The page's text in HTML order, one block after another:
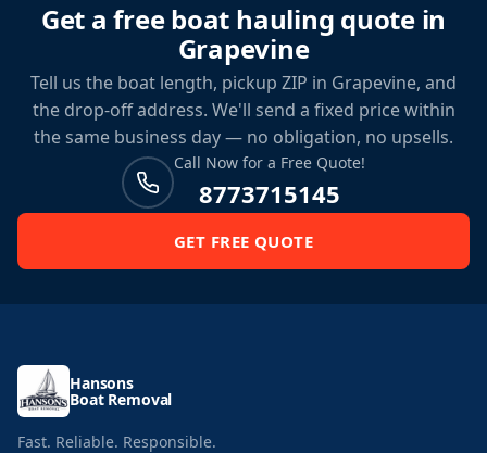
Get a free boat hauling quote in
Grapevine
Tell us the boat length, pickup ZIP in Grapevine, and
the drop-off address. We'll send a fixed price within
the same business day — no obligation, no upsells.
Call Now for a Free Quote!
8773715145
GET FREE QUOTE
Hansons
Boat Removal
Fast. Reliable. Responsible.